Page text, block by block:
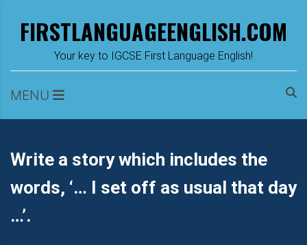
contentFIRSTLANGUAGEENGLISH.COM
Your key to IGCSE First Language English!
MENU
Write a story which includes the
words, ‘… I set off as usual that day
…’.